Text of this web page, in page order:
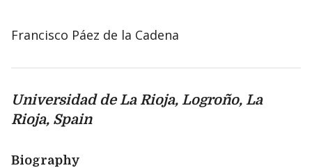
Francisco Páez de la Cadena
Universidad de La Rioja, Logroño, La
Rioja, Spain
Biography